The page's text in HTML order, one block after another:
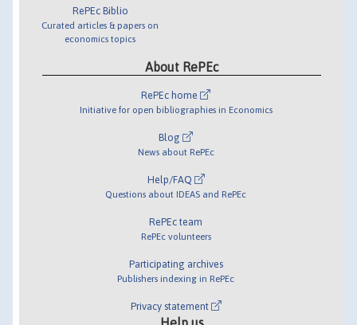
RePEc Biblio
Curated articles & papers on
economics topics
About RePEc
RePEc home
Initiative for open bibliographies in Economics
Blog
News about RePEc
Help/FAQ
Questions about IDEAS and RePEc
RePEc team
RePEc volunteers
Participating archives
Publishers indexing in RePEc
Privacy statement